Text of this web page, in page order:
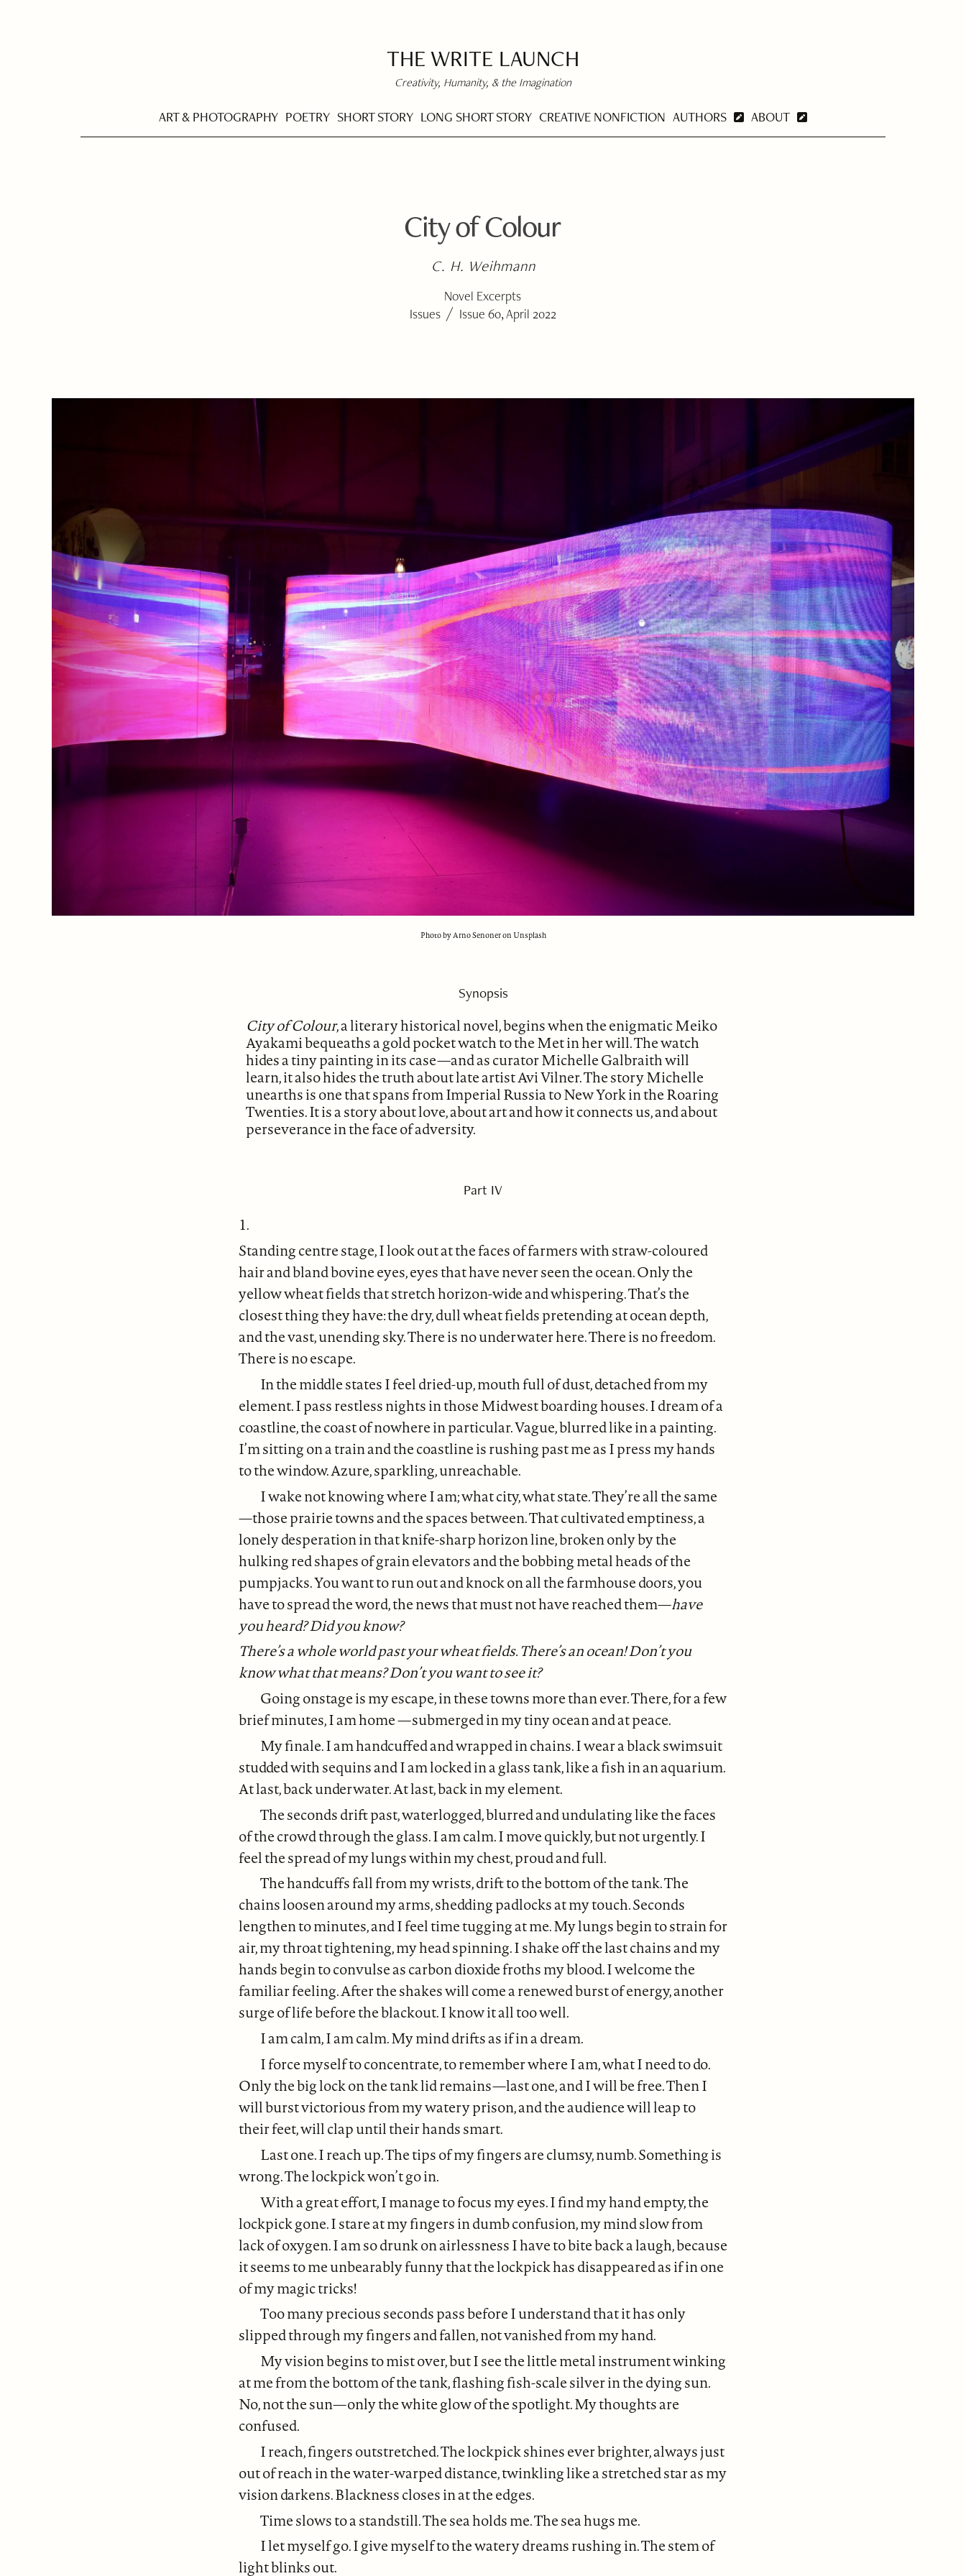
THE WRITE LAUNCH
Creativity, Humanity, & the Imagination
ART & PHOTOGRAPHY POETRY SHORT STORY LONG SHORT STORY CREATIVE NONFICTION AUTHORS ABOUT
City of Colour
C. H. Weihmann
Novel Excerpts
Issues / Issue 60, April 2022
Photo by Arno Senoner on Unsplash
Synopsis
City of Colour, a literary historical novel, begins when the enigmatic Meiko
Ayakami bequeaths a gold pocket watch to the Met in her will. The watch
hides a tiny painting in its case—and as curator Michelle Galbraith will
learn, it also hides the truth about late artist Avi Vilner. The story Michelle
unearths is one that spans from Imperial Russia to New York in the Roaring
Twenties. It is a story about love, about art and how it connects us, and about
perseverance in the face of adversity.
Part IV
1.
Standing centre stage, I look out at the faces of farmers with straw-coloured
hair and bland bovine eyes, eyes that have never seen the ocean. Only the
yellow wheat fields that stretch horizon-wide and whispering. That’s the
closest thing they have: the dry, dull wheat fields pretending at ocean depth,
and the vast, unending sky. There is no underwater here. There is no freedom.
There is no escape.
In the middle states I feel dried-up, mouth full of dust, detached from my
element. I pass restless nights in those Midwest boarding houses. I dream of a
coastline, the coast of nowhere in particular. Vague, blurred like in a painting.
I’m sitting on a train and the coastline is rushing past me as I press my hands
to the window. Azure, sparkling, unreachable.
I wake not knowing where I am; what city, what state. They’re all the same
—those prairie towns and the spaces between. That cultivated emptiness, a
lonely desperation in that knife-sharp horizon line, broken only by the
hulking red shapes of grain elevators and the bobbing metal heads of the
pumpjacks. You want to run out and knock on all the farmhouse doors, you
have to spread the word, the news that must not have reached them—have
you heard? Did you know?
There’s a whole world past your wheat fields. There’s an ocean! Don’t you
know what that means? Don’t you want to see it?
Going onstage is my escape, in these towns more than ever. There, for a few
brief minutes, I am home —submerged in my tiny ocean and at peace.
My finale. I am handcuffed and wrapped in chains. I wear a black swimsuit
studded with sequins and I am locked in a glass tank, like a fish in an aquarium.
At last, back underwater. At last, back in my element.
The seconds drift past, waterlogged, blurred and undulating like the faces
of the crowd through the glass. I am calm. I move quickly, but not urgently. I
feel the spread of my lungs within my chest, proud and full.
The handcuffs fall from my wrists, drift to the bottom of the tank. The
chains loosen around my arms, shedding padlocks at my touch. Seconds
lengthen to minutes, and I feel time tugging at me. My lungs begin to strain for
air, my throat tightening, my head spinning. I shake off the last chains and my
hands begin to convulse as carbon dioxide froths my blood. I welcome the
familiar feeling. After the shakes will come a renewed burst of energy, another
surge of life before the blackout. I know it all too well.
I am calm, I am calm. My mind drifts as if in a dream.
I force myself to concentrate, to remember where I am, what I need to do.
Only the big lock on the tank lid remains—last one, and I will be free. Then I
will burst victorious from my watery prison, and the audience will leap to
their feet, will clap until their hands smart.
Last one. I reach up. The tips of my fingers are clumsy, numb. Something is
wrong. The lockpick won’t go in.
With a great effort, I manage to focus my eyes. I find my hand empty, the
lockpick gone. I stare at my fingers in dumb confusion, my mind slow from
lack of oxygen. I am so drunk on airlessness I have to bite back a laugh, because
it seems to me unbearably funny that the lockpick has disappeared as if in one
of my magic tricks!
Too many precious seconds pass before I understand that it has only
slipped through my fingers and fallen, not vanished from my hand.
My vision begins to mist over, but I see the little metal instrument winking
at me from the bottom of the tank, flashing fish-scale silver in the dying sun.
No, not the sun—only the white glow of the spotlight. My thoughts are
confused.
I reach, fingers outstretched. The lockpick shines ever brighter, always just
out of reach in the water-warped distance, twinkling like a stretched star as my
vision darkens. Blackness closes in at the edges.
Time slows to a standstill. The sea holds me. The sea hugs me.
I let myself go. I give myself to the watery dreams rushing in. The stem of
light blinks out.